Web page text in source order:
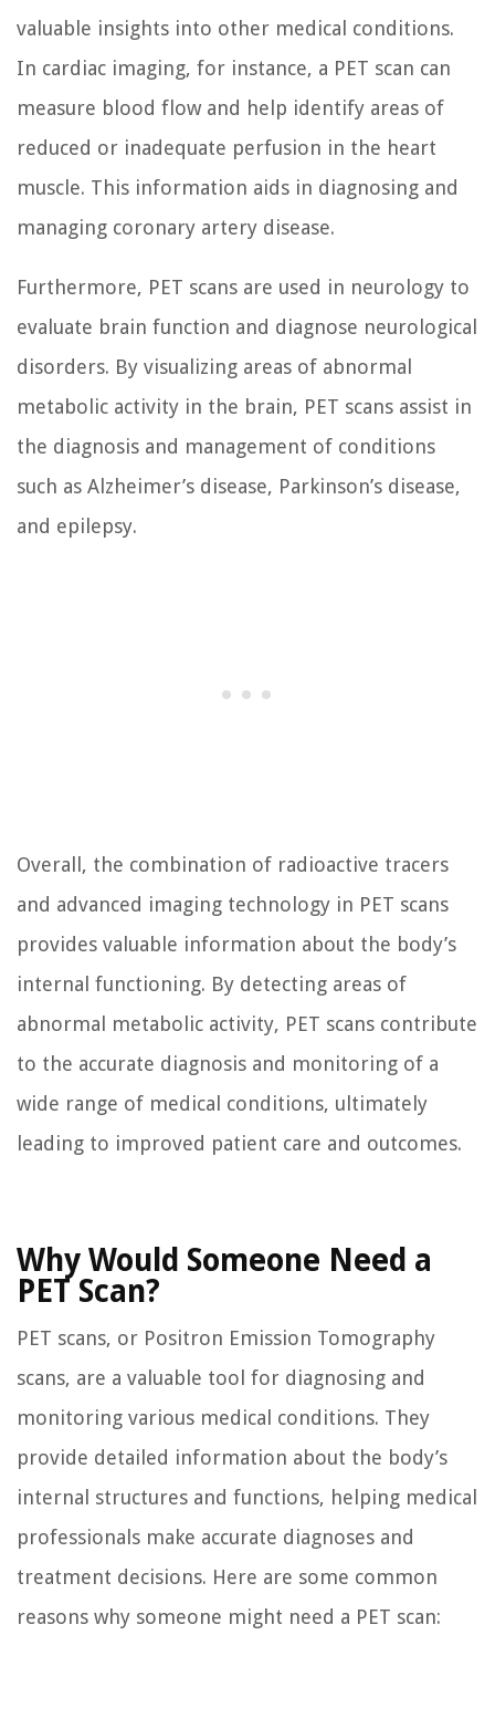
valuable insights into other medical conditions.
In cardiac imaging, for instance, a PET scan can
measure blood flow and help identify areas of
reduced or inadequate perfusion in the heart
muscle. This information aids in diagnosing and
managing coronary artery disease.
Furthermore, PET scans are used in neurology to
evaluate brain function and diagnose neurological
disorders. By visualizing areas of abnormal
metabolic activity in the brain, PET scans assist in
the diagnosis and management of conditions
such as Alzheimer’s disease, Parkinson’s disease,
and epilepsy.
Overall, the combination of radioactive tracers
and advanced imaging technology in PET scans
provides valuable information about the body’s
internal functioning. By detecting areas of
abnormal metabolic activity, PET scans contribute
to the accurate diagnosis and monitoring of a
wide range of medical conditions, ultimately
leading to improved patient care and outcomes.
Why Would Someone Need a
PET Scan?
PET scans, or Positron Emission Tomography
scans, are a valuable tool for diagnosing and
monitoring various medical conditions. They
provide detailed information about the body’s
internal structures and functions, helping medical
professionals make accurate diagnoses and
treatment decisions. Here are some common
reasons why someone might need a PET scan: